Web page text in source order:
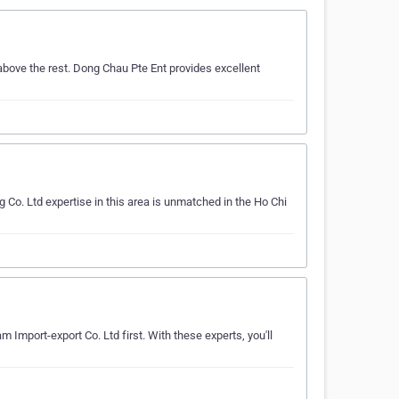
the rest. Dong Chau Pte Ent provides excellent
Ltd expertise in this area is unmatched in the Ho Chi
Import-export Co. Ltd first. With these experts, you'll